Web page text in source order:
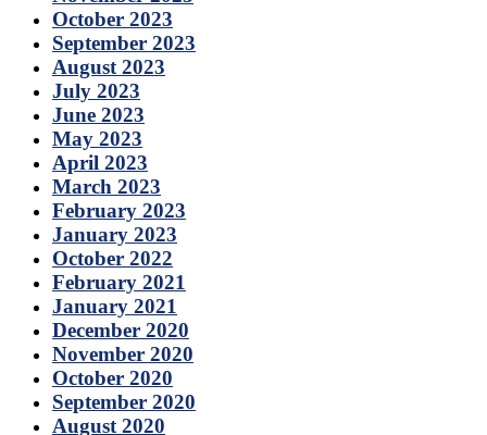
October 2023
September 2023
August 2023
July 2023
June 2023
May 2023
April 2023
March 2023
February 2023
January 2023
October 2022
February 2021
January 2021
December 2020
November 2020
October 2020
September 2020
August 2020